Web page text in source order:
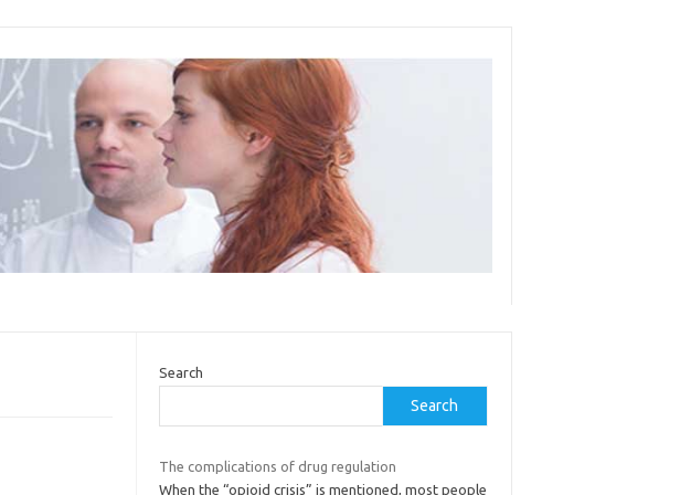
Search
Search
The complications of drug regulation
When the “opioid crisis” is mentioned, most people